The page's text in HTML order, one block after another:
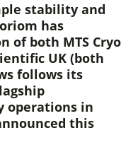
stability and
has
of both MTS Cryo
UK (both
follows its
operations in
this